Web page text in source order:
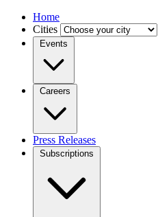
Home
Cities
Events
Careers
Press Releases
Subscriptions